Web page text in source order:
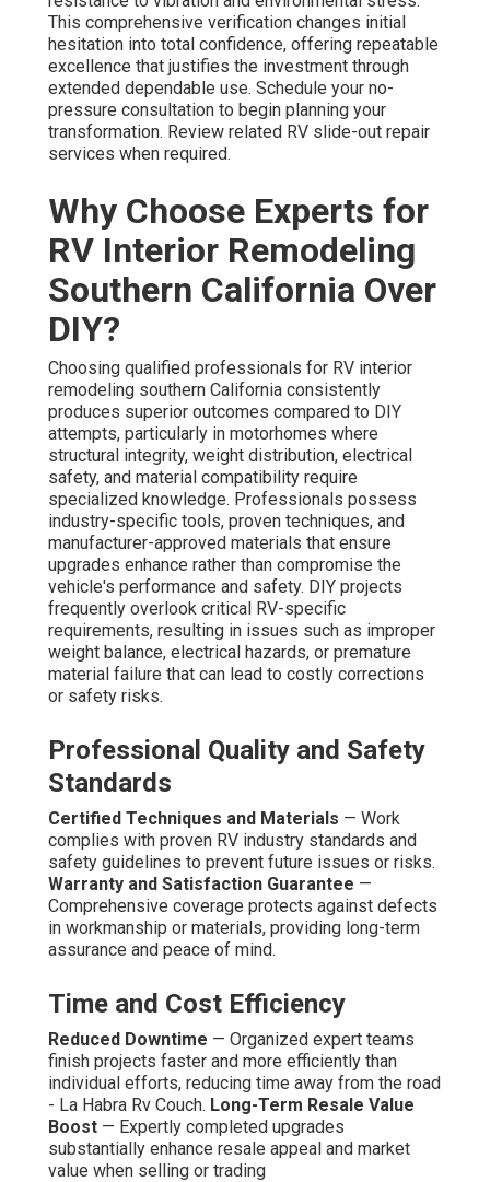
This comprehensive verification changes initial
hesitation into total confidence, offering repeatable
excellence that justifies the investment through
extended dependable use. Schedule your no-
pressure consultation to begin planning your
transformation. Review related RV slide-out repair
services when required.
Why Choose Experts for
RV Interior Remodeling
Southern California Over
DIY?
Choosing qualified professionals for RV interior
remodeling southern California consistently
produces superior outcomes compared to DIY
attempts, particularly in motorhomes where
structural integrity, weight distribution, electrical
safety, and material compatibility require
specialized knowledge. Professionals possess
industry-specific tools, proven techniques, and
manufacturer-approved materials that ensure
upgrades enhance rather than compromise the
vehicle's performance and safety. DIY projects
frequently overlook critical RV-specific
requirements, resulting in issues such as improper
weight balance, electrical hazards, or premature
material failure that can lead to costly corrections
or safety risks.
Professional Quality and Safety
Standards
Certified Techniques and Materials — Work
complies with proven RV industry standards and
safety guidelines to prevent future issues or risks.
Warranty and Satisfaction Guarantee —
Comprehensive coverage protects against defects
in workmanship or materials, providing long-term
assurance and peace of mind.
Time and Cost Efficiency
Reduced Downtime — Organized expert teams
finish projects faster and more efficiently than
individual efforts, reducing time away from the road
- La Habra Rv Couch. Long-Term Resale Value
Boost — Expertly completed upgrades
substantially enhance resale appeal and market
value when selling or trading